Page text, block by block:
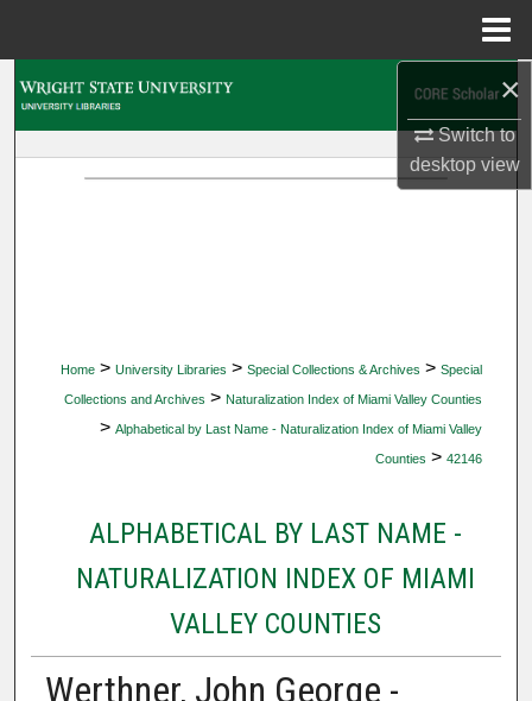
×
Switch to
desktopview
Home > University Libraries > Special Collections & Archives > Special
Collections and Archives > Naturalization Index of Miami Valley Counties
> Alphabetical by Last Name - Naturalization Index of Miami Valley
Counties > 42146
ALPHABETICAL BY LAST NAME -
NATURALIZATION INDEX OF MIAMI
VALLEY COUNTIES
Werthner, John George -